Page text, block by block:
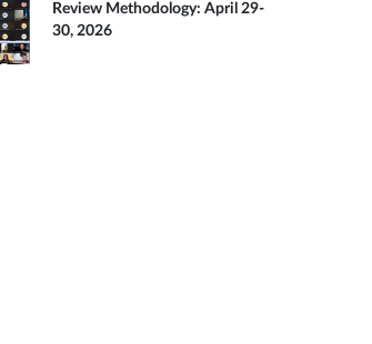
Review Methodology: April 29-
30, 2026